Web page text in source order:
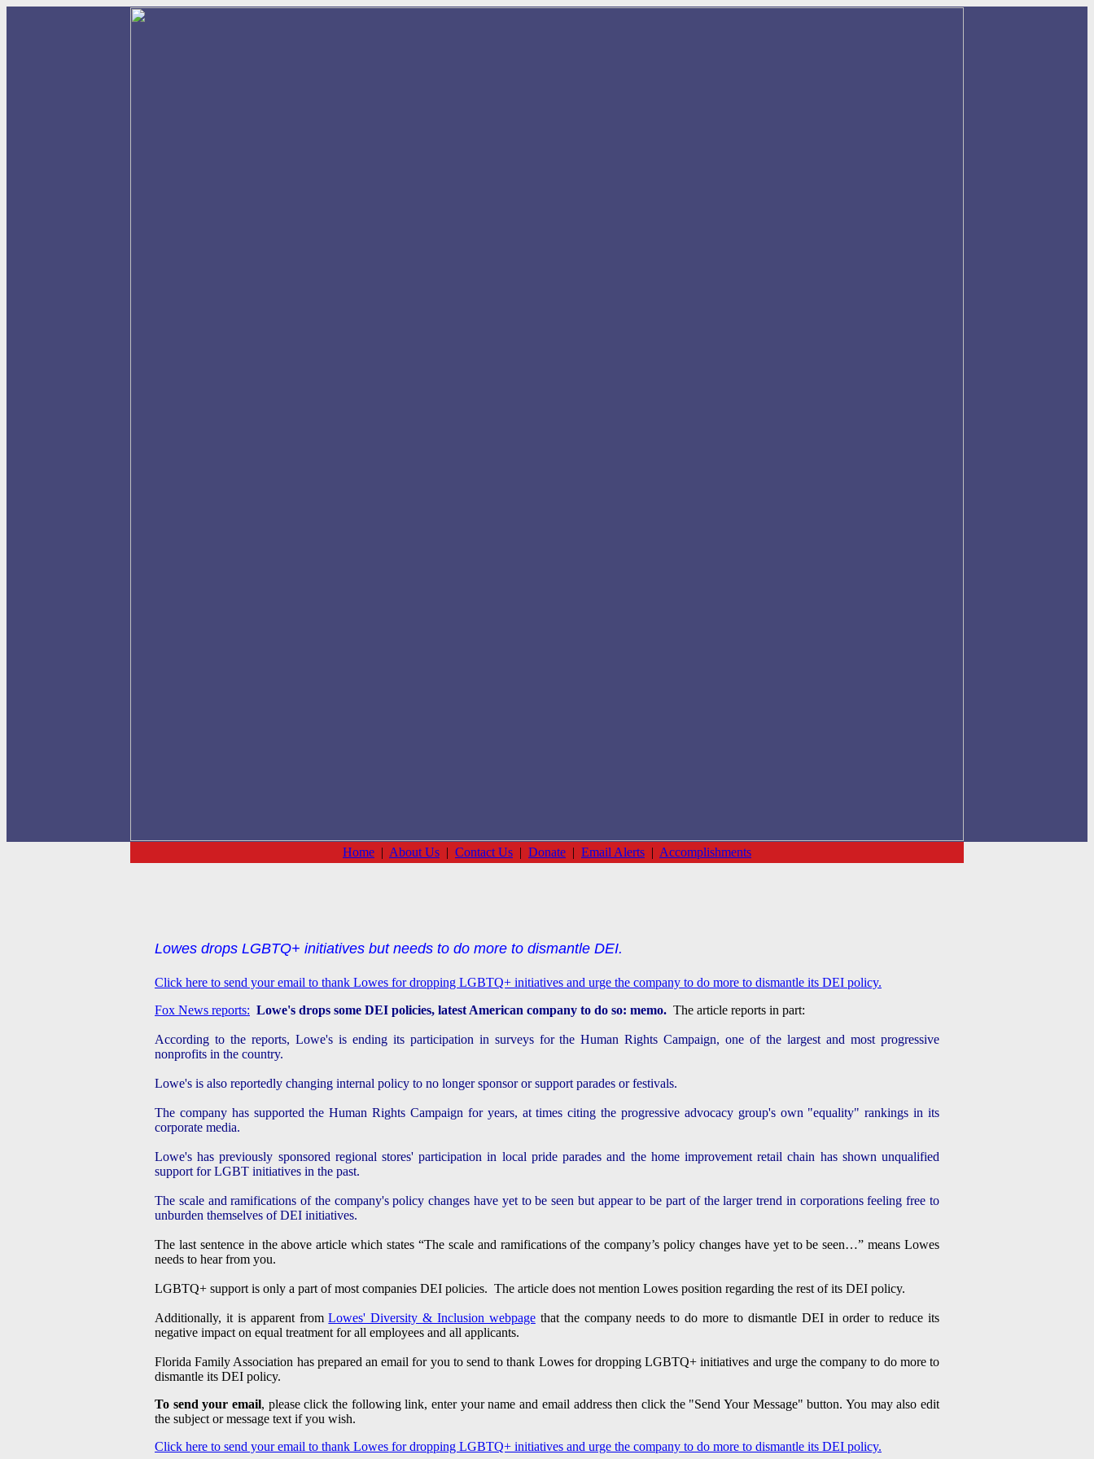
Home | About Us | Contact Us | Donate | Email Alerts | Accomplishments
Lowes drops LGBTQ+ initiatives but needs to do more to dismantle DEI.
Click here to send your email to thank Lowes for dropping LGBTQ+ initiatives and urge the company to do more to dismantle its DEI policy.
Fox News reports: Lowe's drops some DEI policies, latest American company to do so: memo. The article reports in part:
According to the reports, Lowe's is ending its participation in surveys for the Human Rights Campaign, one of the largest and most progressive
nonprofits in the country.
Lowe's is also reportedly changing internal policy to no longer sponsor or support parades or festivals.
The company has supported the Human Rights Campaign for years, at times citing the progressive advocacy group's own "equality" rankings in its
corporate media.
Lowe's has previously sponsored regional stores' participation in local pride parades and the home improvement retail chain has shown unqualified
support for LGBT initiatives in the past.
The scale and ramifications of the company's policy changes have yet to be seen but appear to be part of the larger trend in corporations feeling free to
unburden themselves of DEI initiatives.
The last sentence in the above article which states “The scale and ramifications of the company’s policy changes have yet to be seen…” means Lowes
needs to hear from you.
LGBTQ+ support is only a part of most companies DEI policies. The article does not mention Lowes position regarding the rest of its DEI policy.
Additionally, it is apparent fromLowes' Diversity & Inclusion webpagethat the company needs to do more to dismantle DEI in order to reduce its
negative impact on equal treatment for all employees and all applicants.
Florida Family Association has prepared an email for you to send to thank Lowes for dropping LGBTQ+ initiatives and urge the company to do more to
dismantle its DEI policy.
To send your email, please click the following link, enter your name and email address then click the "Send Your Message" button. You may also edit
the subject or message text if you wish.
Click here to send your email to thank Lowes for dropping LGBTQ+ initiatives and urge the company to do more to dismantle its DEI policy.